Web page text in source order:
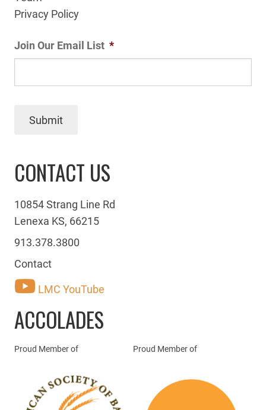
Privacy Policy
Join Our Email List *
Submit
CONTACT US
10854 Strang Line Rd
Lenexa KS, 66215
913.378.3800
Contact
LMC YouTube
ACCOLADES
Proud Member of Proud Member of